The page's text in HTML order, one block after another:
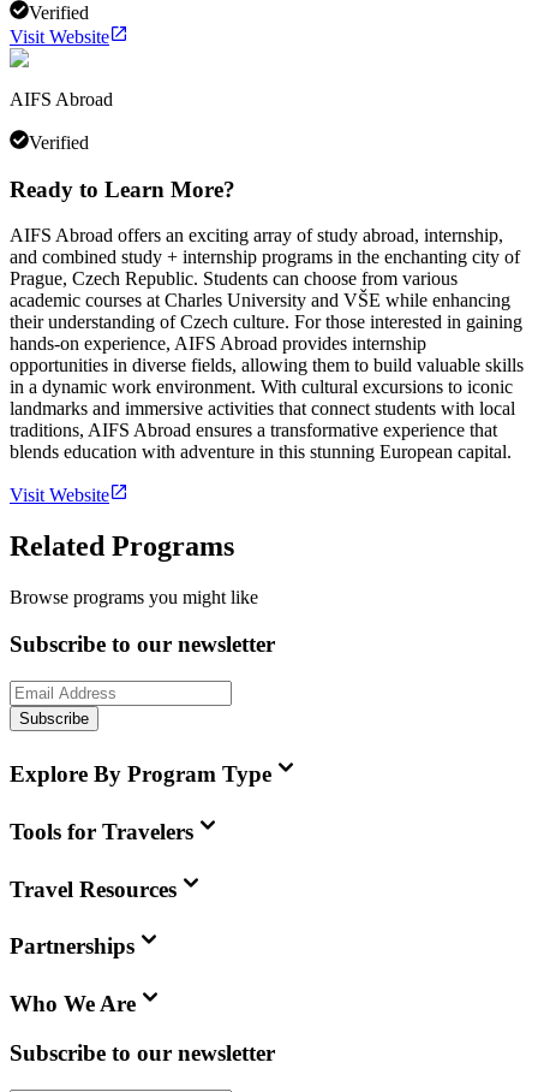
Verified
Visit Website
AIFS Abroad
Verified
Ready to Learn More?
AIFS Abroad offers an exciting array of study abroad, internship,
and combined study + internship programs in the enchanting city of
Prague, Czech Republic. Students can choose from various
academic courses at Charles University and VŠE while enhancing
their understanding of Czech culture. For those interested in gaining
hands-on experience, AIFS Abroad provides internship
opportunities in diverse fields, allowing them to build valuable skills
in a dynamic work environment. With cultural excursions to iconic
landmarks and immersive activities that connect students with local
traditions, AIFS Abroad ensures a transformative experience that
blends education with adventure in this stunning European capital.
Visit Website
Related Programs
Browse programs you might like
Subscribe to our newsletter
Subscribe
Explore By Program Type
Tools for Travelers
Travel Resources
Partnerships
Who We Are
Subscribe to our newsletter